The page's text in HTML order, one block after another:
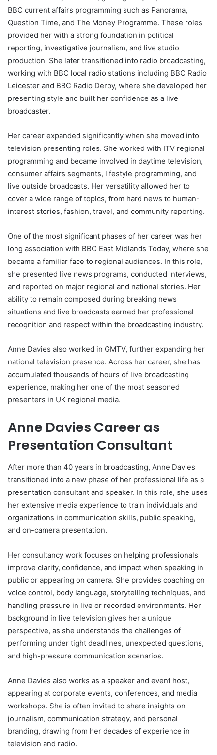
BBC current affairs programming such as Panorama,
Question Time, and The Money Programme. These roles
provided her with a strong foundation in political
reporting, investigative journalism, and live studio
production. She later transitioned into radio broadcasting,
working with BBC local radio stations including BBC Radio
Leicester and BBC Radio Derby, where she developed her
presenting style and built her confidence as a live
broadcaster.
Her career expanded significantly when she moved into
television presenting roles. She worked with ITV regional
programming and became involved in daytime television,
consumer affairs segments, lifestyle programming, and
live outside broadcasts. Her versatility allowed her to
cover a wide range of topics, from hard news to human-
interest stories, fashion, travel, and community reporting.
One of the most significant phases of her career was her
long association with BBC East Midlands Today, where she
became a familiar face to regional audiences. In this role,
she presented live news programs, conducted interviews,
and reported on major regional and national stories. Her
ability to remain composed during breaking news
situations and live broadcasts earned her professional
recognition and respect within the broadcasting industry.
Anne Davies also worked in GMTV, further expanding her
national television presence. Across her career, she has
accumulated thousands of hours of live broadcasting
experience, making her one of the most seasoned
presenters in UK regional media.
Anne Davies Career as
Presentation Consultant
After more than 40 years in broadcasting, Anne Davies
transitioned into a new phase of her professional life as a
presentation consultant and speaker. In this role, she uses
her extensive media experience to train individuals and
organizations in communication skills, public speaking,
and on-camera presentation.
Her consultancy work focuses on helping professionals
improve clarity, confidence, and impact when speaking in
public or appearing on camera. She provides coaching on
voice control, body language, storytelling techniques, and
handling pressure in live or recorded environments. Her
background in live television gives her a unique
perspective, as she understands the challenges of
performing under tight deadlines, unexpected questions,
and high-pressure communication scenarios.
Anne Davies also works as a speaker and event host,
appearing at corporate events, conferences, and media
workshops. She is often invited to share insights on
journalism, communication strategy, and personal
branding, drawing from her decades of experience in
television and radio.